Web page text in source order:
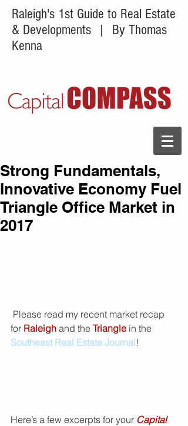
Raleigh's 1st Guide to Real Estate
& Developments | By Thomas
Kenna
Strong Fundamentals,
Innovative Economy Fuel
Triangle Office Market in
2017
for Raleigh and the Triangle in the
Southeast Real Estate Journal!
Here’s a few excerpts for your Capital